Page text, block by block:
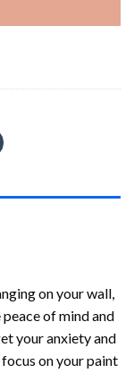
on your wall,
of mind and
your anxiety and
on yourpaint